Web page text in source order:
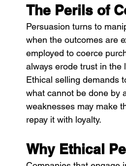
The Perils of
Persuasion turns to
when the outcomes are
employed to coerce
always erode trust in the
Ethical selling demands
what cannot be done by
weaknesses may make
repay it with loyalty.
Why Ethical